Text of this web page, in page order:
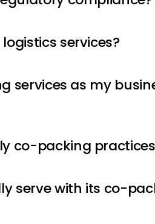
services?
services as my
co-packing
serve with its co-